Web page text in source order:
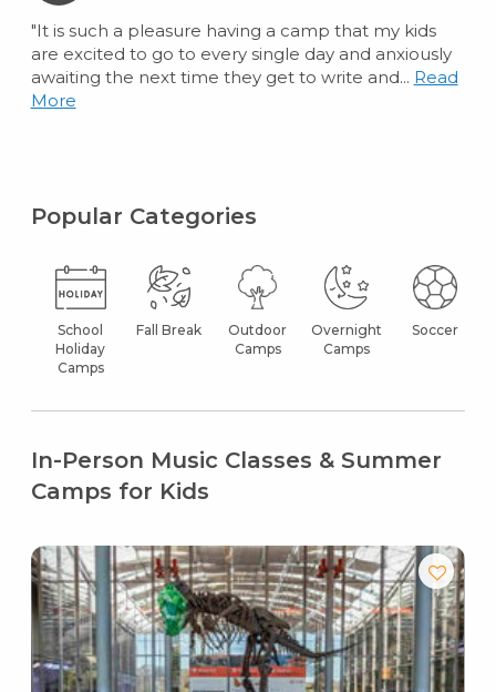
"It is such a pleasure having a camp that my kids
are excited to go to every single day and anxiously
awaiting the next time they get to write and... Read
More
Popular Categories
School
Holiday
Camps
Fall Break
Outdoor
Camps
Overnight
Camps
Soccer
In-Person Music Classes & Summer
Camps for Kids